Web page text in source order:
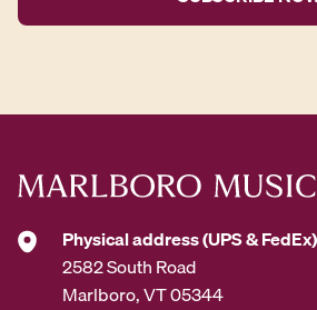
A
r
s
*
Physical address (UPS &
2582 South Road
Marlboro, VT 05344